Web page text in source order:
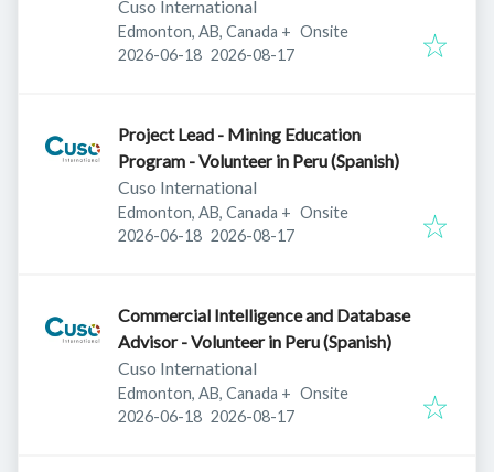
Cuso International
Edmonton, AB, Canada + Onsite
Published:
2026-06-18 Expires:
2026-08-17
Project Lead - Mining Education
Program - Volunteer in Peru (Spanish)
Cuso International
Edmonton, AB, Canada + Onsite
Published:
2026-06-18 Expires:
2026-08-17
Commercial Intelligence and Database
Advisor - Volunteer in Peru (Spanish)
Cuso International
Edmonton, AB, Canada + Onsite
Published:
2026-06-18 Expires:
2026-08-17